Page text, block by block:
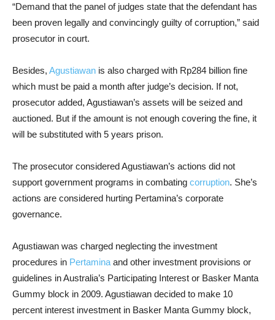
“Demand that the panel of judges state that the defendant has
been proven legally and convincingly guilty of corruption,” said
prosecutor in court.
Besides, Agustiawan is also charged with Rp284 billion fine
which must be paid a month after judge’s decision. If not,
prosecutor added, Agustiawan’s assets will be seized and
auctioned. But if the amount is not enough covering the fine, it
will be substituted with 5 years prison.
The prosecutor considered Agustiawan’s actions did not
support government programs in combating corruption. She’s
actions are considered hurting Pertamina’s corporate
governance.
Agustiawan was charged neglecting the investment
procedures in Pertamina and other investment provisions or
guidelines in Australia’s Participating Interest or Basker Manta
Gummy block in 2009. Agustiawan decided to make 10
percent interest investment in Basker Manta Gummy block,